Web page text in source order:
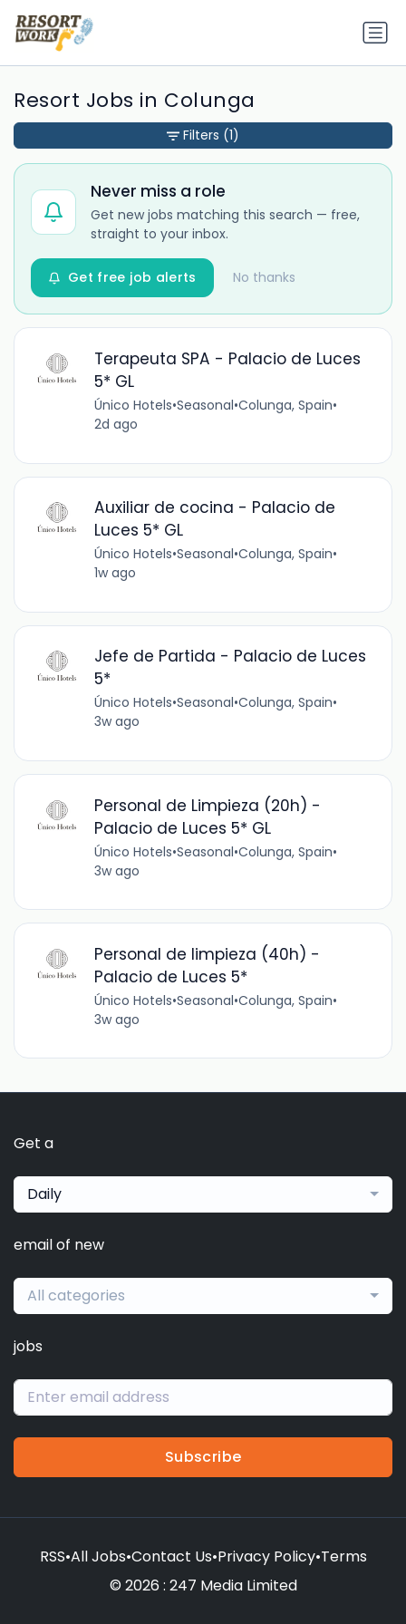
Resort Jobs in Colunga
Never miss a role
Get new jobs matching this search — free,
straight to your inbox.
No thanks
Get free job alerts
Terapeuta SPA - Palacio de Luces
5* GL
Único Hotels•Seasonal•Colunga, Spain•
2d ago
Auxiliar de cocina - Palacio de
Luces 5* GL
Único Hotels•Seasonal•Colunga, Spain•
1w ago
Jefe de Partida - Palacio de Luces
5*
Único Hotels•Seasonal•Colunga, Spain•
3w ago
Personal de Limpieza (20h) -
Palacio de Luces 5* GL
Único Hotels•Seasonal•Colunga, Spain•
3w ago
Personal de limpieza (40h) -
Palacio de Luces 5*
Único Hotels•Seasonal•Colunga, Spain•
3w ago
Filters (1)
Get a
Daily
email of new
All categories
jobs
Subscribe
RSS•All Jobs•Contact Us•Privacy Policy•Terms
© 2026 : 247 Media Limited